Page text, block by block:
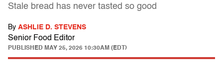
Stale bread has never tasted so good
By ASHLIE D. STEVENS
Senior Food Editor
PUBLISHED MAY 25, 2026 10:30AM (EDT)